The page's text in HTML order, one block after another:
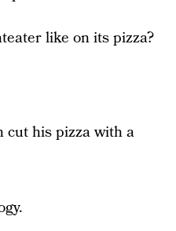
like on its pizza?
cut his pizza with a